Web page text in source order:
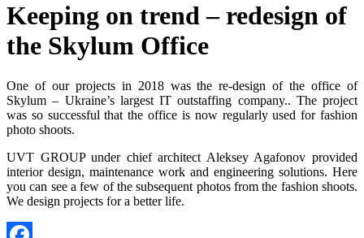
Keeping on trend – redesign of
the Skylum Office
One of our projects in 2018 was the re-design of the office of
Skylum – Ukraine’s largest IT outstaffing company.. The project
was so successful that the office is now regularly used for fashion
photo shoots.
UVT GROUP under chief architect Aleksey Agafonov provided
interior design, maintenance work and engineering solutions. Here
you can see a few of the subsequent photos from the fashion shoots.
We design projects for a better life.